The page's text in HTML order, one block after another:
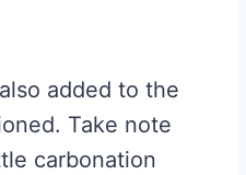
added to the
Take note
carbonation